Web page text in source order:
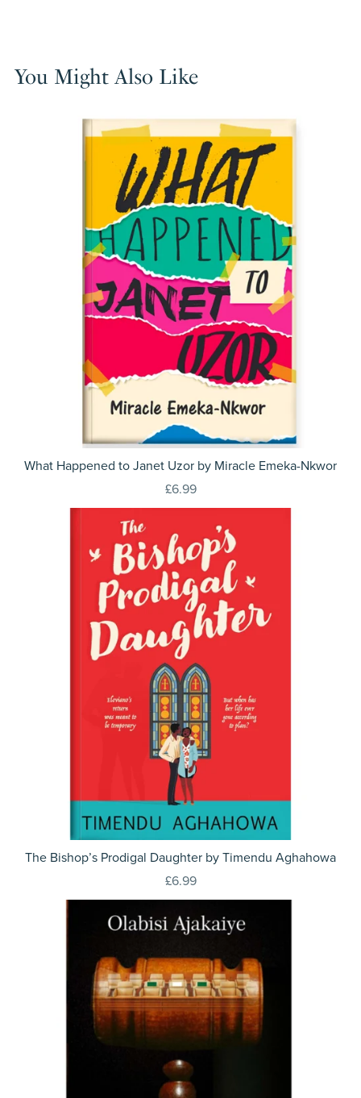
You Might Also Like
What Happened to Janet Uzor by Miracle Emeka-Nkwor
£6.99
The Bishop’s Prodigal Daughter by Timendu Aghahowa
£6.99